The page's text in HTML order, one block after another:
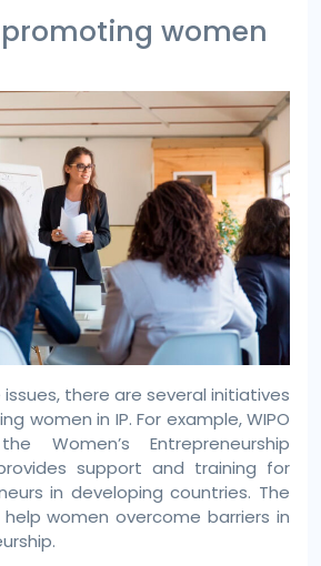
women
there are several initiatives
women in IP. For example, WIPO
Women’s Entrepreneurship
support and training for
in developing countries. The
women overcome barriers in